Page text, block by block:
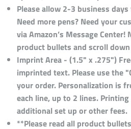
Please allow 2-3 business
Need more pens? Need your
via Amazon’s Message
product bullets and scroll
Imprint Area - (1.5" x .275")
imprinted text. Please use the
your order. Personalization is
each line, up to 2 lines.
additional set up or other fees.
**Please read all product